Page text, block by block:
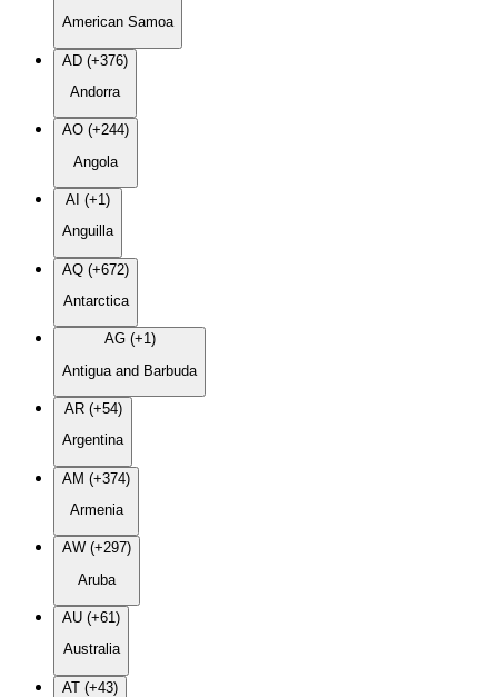
American Samoa
AD (+376)
Andorra
AO (+244)
Angola
AI (+1)
Anguilla
AQ (+672)
Antarctica
AG (+1)
Antigua and Barbuda
AR (+54)
Argentina
AM (+374)
Armenia
AW (+297)
Aruba
AU (+61)
Australia
AT (+43)